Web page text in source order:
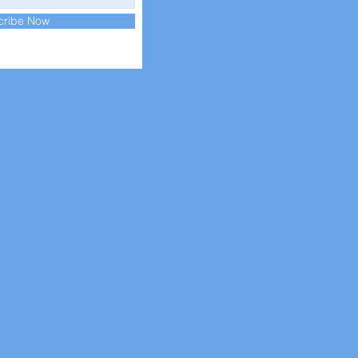
Now